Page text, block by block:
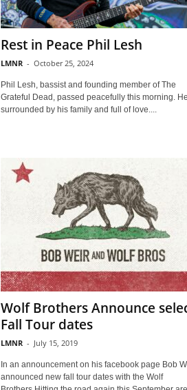
Rest in Peace Phil Lesh
LMNR - October 25, 2024
Phil Lesh, bassist and founding member of The
Grateful Dead, passed peacefully this morning.
surrounded by his family and full of love....
Wolf Brothers Announce
Fall Tour dates
LMNR - July 15, 2019
In an announcement on his facebook page Bob
announced new fall tour dates with the Wolf